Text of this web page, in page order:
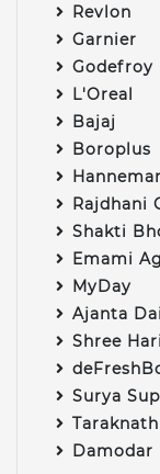
Revlon
Garnier
Godefroy
L'Oreal
Bajaj
Boroplus
Rajdhani
Shakti
Emami
MyDay
Ajanta
Shree
Surya
Damodar